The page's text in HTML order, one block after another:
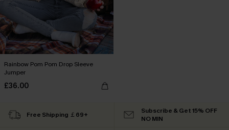
Rainbow Pom Pom Drop Sleeve
Jumper
£36.00
Free Shipping ￡69+
Subscribe & Get 15% OFF
NO MIN